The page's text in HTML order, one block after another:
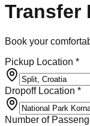
Transfer
Book your
Pickup Location *
Dropoff Location *
Number of